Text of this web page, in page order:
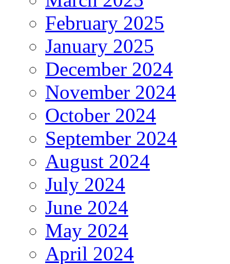
February 2025
January 2025
December 2024
November 2024
October 2024
September 2024
August 2024
July 2024
June 2024
May 2024
April 2024